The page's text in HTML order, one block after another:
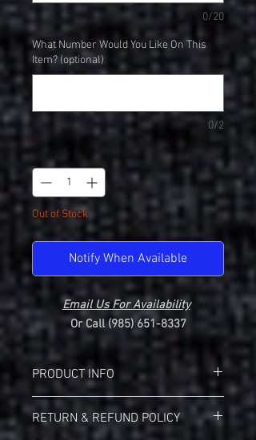
0/20
What Number Would You Like On This
Item? (optional)
0/2
Out of Stock
Notify When Available
Email Us For Availability
Or Call (985) 651-8337
PRODUCT INFO
Gildan 64000L Softstyle Ladies 100 %
Cotton Tee
RETURN & REFUND POLICY